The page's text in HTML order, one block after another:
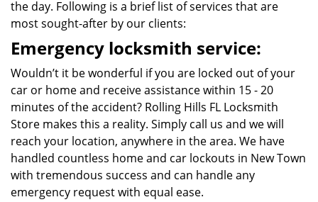
the day. Following is a brief list of services that are
most sought-after by our clients:
Emergency locksmith service:
Wouldn’t it be wonderful if you are locked out of your
car or home and receive assistance within 15 - 20
minutes of the accident? Rolling Hills FL Locksmith
Store makes this a reality. Simply call us and we will
reach your location, anywhere in the area. We have
handled countless home and car lockouts in New Town
with tremendous success and can handle any
emergency request with equal ease.